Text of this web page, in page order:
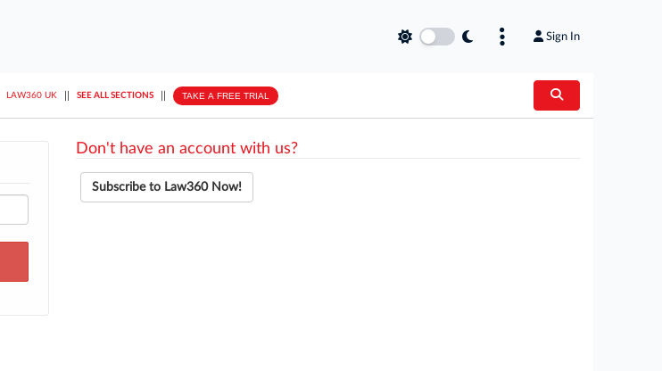
Sign In
LAW360 UK SEE ALL SECTIONS TAKE A FREE TRIAL
Don't have an account with us?
Subscribe to Law360 Now!